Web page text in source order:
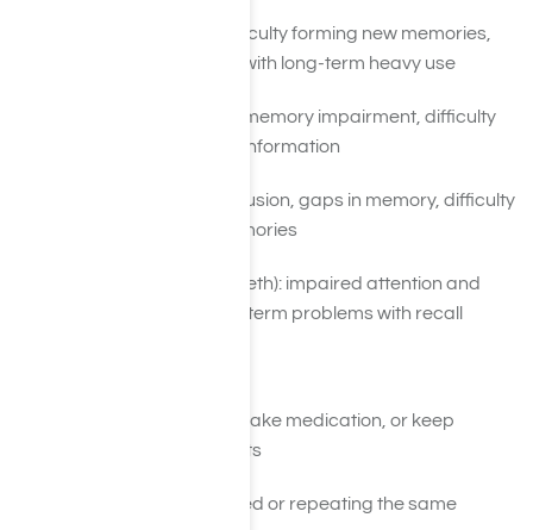
Alcohol: blackouts, difficulty forming new memories,
Korsakoff’s syndrome with long-term heavy use
Marijuana: short-term memory impairment, difficulty
learning and recalling information
Benzodiazepines: confusion, gaps in memory, difficulty
consolidating new memories
Stimulants (cocaine, meth): impaired attention and
working memory, long-term problems with recall
Forgetting to pay bills, take medication, or keep
important appointments
Leaving tasks unfinished or repeating the same